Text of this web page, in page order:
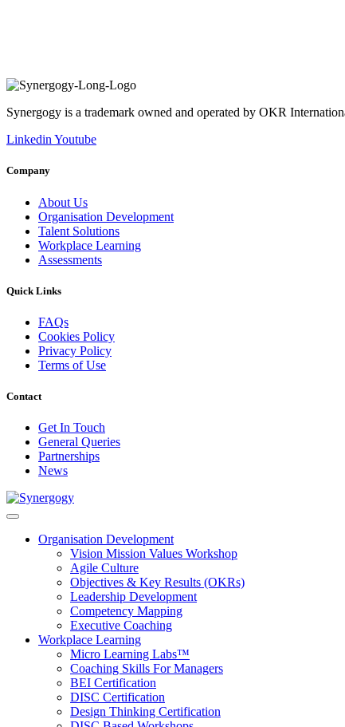
Synergogy is a trademark owned and operated by OKR
Linkedin Youtube
Company
About Us
Organisation Development
Talent Solutions
Workplace Learning
Assessments
Quick Links
FAQs
Cookies Policy
Privacy Policy
Terms of Use
Contact
Get In Touch
General Queries
Partnerships
News
Organisation Development
Vision Mission Values Workshop
Agile Culture
Objectives & Key Results (OKRs)
Leadership Development
Competency Mapping
Executive Coaching
Workplace Learning
Micro Learning Labs™
Coaching Skills For Managers
BEI Certification
DISC Certification
Design Thinking Certification